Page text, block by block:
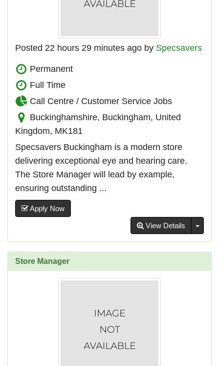
Posted 22 hours 29 minutes ago by Specsavers
Permanent
Full Time
Call Centre / Customer Service Jobs
Buckinghamshire, Buckingham, United
Kingdom, MK181
Specsavers Buckingham is a modern store
delivering exceptional eye and hearing care.
The Store Manager will lead by example,
ensuring outstanding ...
Apply Now
View Details
Store Manager